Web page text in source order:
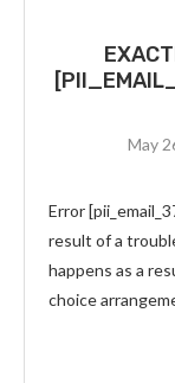
May
Error
result of a
happens as a
choice